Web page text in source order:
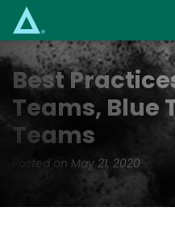
Best
Teams, Blue
Teams
Posted on May 21, 2020